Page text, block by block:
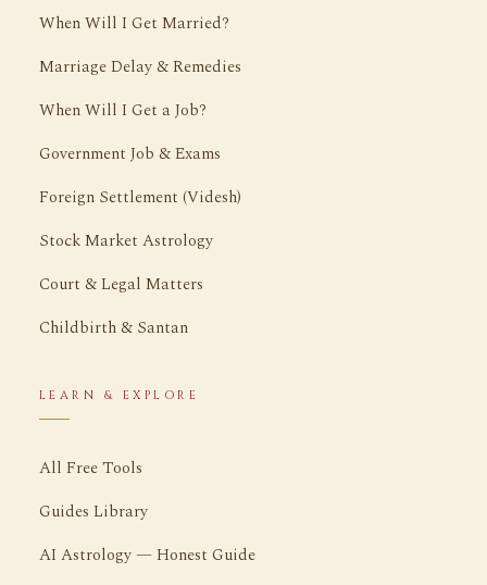
When Will I Get Married?
Marriage Delay & Remedies
When Will I Get a Job?
Government Job & Exams
Foreign Settlement (Videsh)
Stock Market Astrology
Court & Legal Matters
Childbirth & Santan
LEARN & EXPLORE
All Free Tools
Guides Library
AI Astrology — Honest Guide